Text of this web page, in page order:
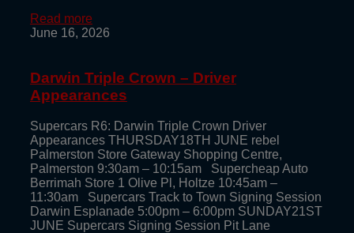
Read more
June 16, 2026
Darwin Triple Crown – Driver
Appearances
Supercars R6: Darwin Triple Crown Driver
Appearances THURSDAY18TH JUNE rebel
Palmerston Store Gateway Shopping Centre,
Palmerston 9:30am – 10:15am Supercheap Auto
Berrimah Store 1 Olive Pl, Holtze 10:45am –
11:30am Supercars Track to Town Signing Session
Darwin Esplanade 5:00pm – 6:00pm SUNDAY21ST
JUNE Supercars Signing Session Pit Lane